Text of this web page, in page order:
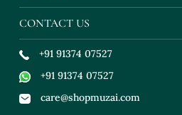
CONTACT US
+91 91374 07527
+91 91374 07527
care@shopmuzai.com